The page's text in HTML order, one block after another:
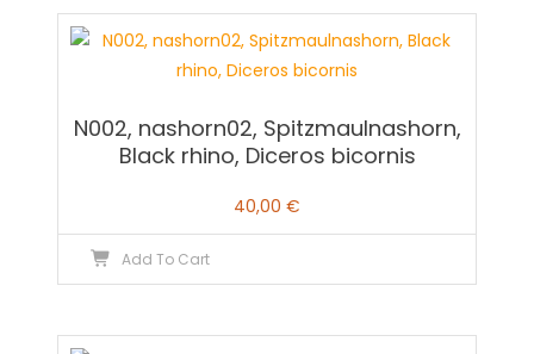
N002, nashorn02, Spitzmaulnashorn,
Black rhino, Diceros bicornis
40,00 €
Add To Cart